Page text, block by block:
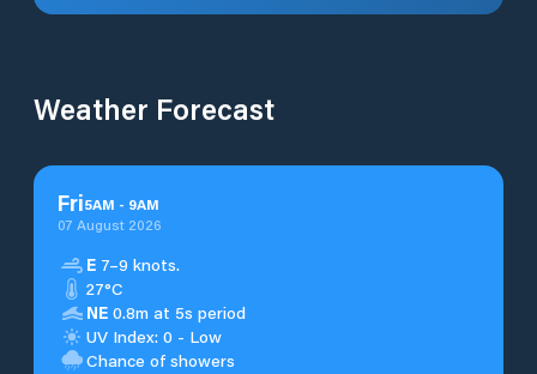
Weather Forecast
Fri5AM - 9AM
07 August 2026
E 7–9 knots.
27°C
NE 0.8m at 5s period
UV Index: 0 - Low
Chance of showers